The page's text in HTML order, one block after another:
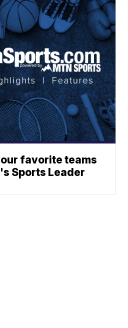
favorite teams
Sports Leader